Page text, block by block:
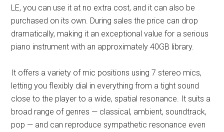
LE, you can use it at no extra cost, and it can also be
purchased on its own. During sales the price can drop
dramatically, making it an exceptional value for a serious
piano instrument with an approximately 40GB library.
It offers a variety of mic positions using 7 stereo mics,
letting you flexibly dial in everything from a tight sound
close to the player to a wide, spatial resonance. It suits a
broad range of genres — classical, ambient, soundtrack,
pop — and can reproduce sympathetic resonance even